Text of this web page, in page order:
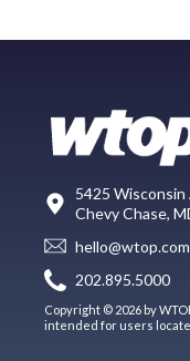
5425 Wisconsin
Chevy Chase,
hello@wtop.com
202.895.5000
Copyright © 2026 by
intended for users